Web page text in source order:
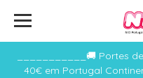
___________🚚 Portes
40€ em Portugal